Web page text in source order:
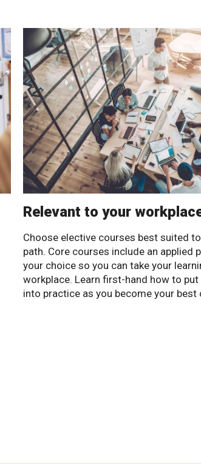
Relevant to your
Choose elective courses best suited
path. Core courses include an applied
your choice so you can take your
workplace. Learn first-hand how to put
into practice as you become your best